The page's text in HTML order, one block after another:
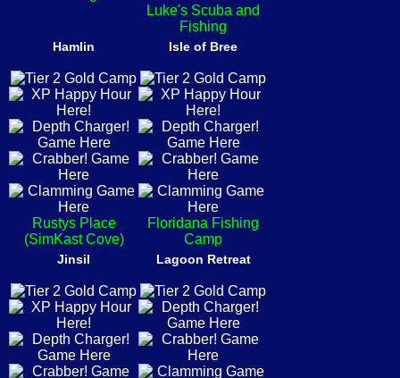
Luke's Scuba and
Fishing
Hamlin
Rustys Place
(SimKast Cove)
Isle of Bree
Floridana Fishing
Camp
Jinsil Lagoon Retreat